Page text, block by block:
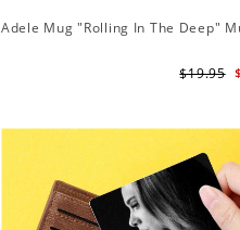
Adele Mug "Rolling In The Deep"
$19.95